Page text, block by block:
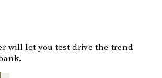
will let you test drive the trend